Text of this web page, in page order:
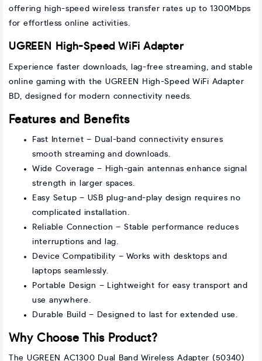
offering high-speed wireless transfer rates up to 1300Mbps
for effortless online activities.
UGREEN High-Speed WiFi Adapter
Experience faster downloads, lag-free streaming, and stable
online gaming with the UGREEN High-Speed WiFi Adapter
BD, designed for modern connectivity needs.
Features and Benefits
Fast Internet – Dual-band connectivity ensures
smooth streaming and downloads.
Wide Coverage – High-gain antennas enhance signal
strength in larger spaces.
Easy Setup – USB plug-and-play design requires no
complicated installation.
Reliable Connection – Stable performance reduces
interruptions and lag.
Device Compatibility – Works with desktops and
laptops seamlessly.
Portable Design – Lightweight for easy transport and
use anywhere.
Durable Build – Designed to last for extended use.
Why Choose This Product?
The UGREEN AC1300 Dual Band Wireless Adapter (50340)